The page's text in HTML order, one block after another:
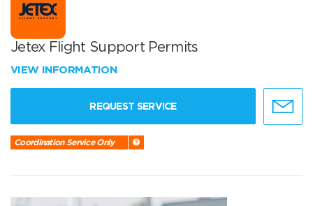
Jetex Flight Support Permits
VIEW INFORMATION
REQUEST SERVICE
Coordination Service Only